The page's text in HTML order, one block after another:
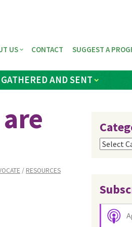
GATHERED AND SENT
US CONTACT SUGGEST A
/ RESOURCES